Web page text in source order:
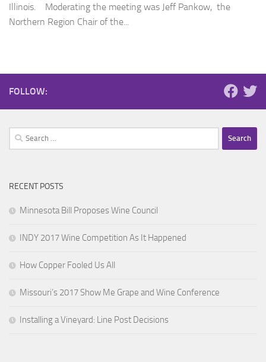
Illinois. Moderating the meeting was Jeff Pankow, the
Northern Region Chair of the...
FOLLOW:
Search
for:
RECENT POSTS
Minnesota Bill Proposes Wine Council
INDY 2017 Wine Competition As It Happened
How Copper Fooled Us All
Missouri’s 2017 Show Me Grape and Wine Conference
Installing a Vineyard: Line Post Decisions